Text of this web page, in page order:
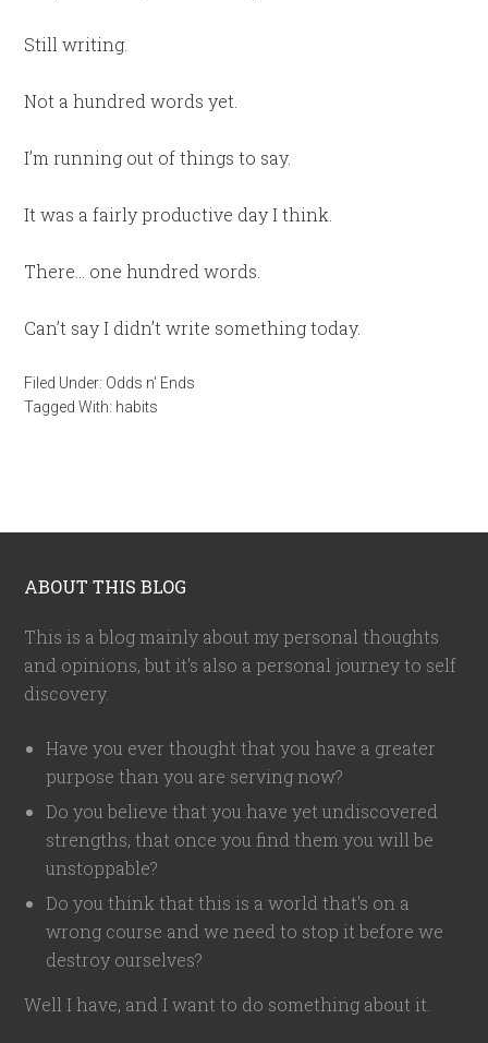
Still writing.
Not a hundred words yet.
I’m running out of things to say.
It was a fairly productive day I think.
There… one hundred words.
Can’t say I didn’t write something today.
Filed Under: Odds n' Ends
Tagged With: habits
ABOUT THIS BLOG
This is a blog mainly about my personal thoughts
and opinions, but it's also a personal journey to self
discovery.
Have you ever thought that you have a greater
purpose than you are serving now?
Do you believe that you have yet undiscovered
strengths, that once you find them you will be
unstoppable?
Do you think that this is a world that's on a
wrong course and we need to stop it before we
destroy ourselves?
Well I have, and I want to do something about it.